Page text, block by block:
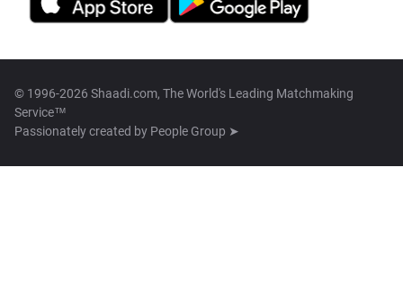
© 1996-2026 Shaadi.com, The World's Leading Matchmaking
Service™
Passionately created by People Group ➤